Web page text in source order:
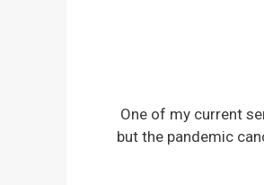
One of my current
but the pandemic